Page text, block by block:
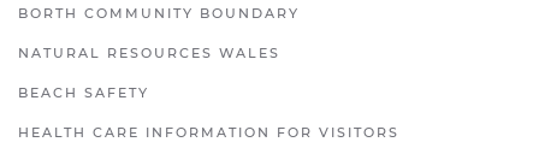
BORTH COMMUNITY BOUNDARY
NATURAL RESOURCES WALES
BEACH SAFETY
HEALTH CARE INFORMATION FOR VISITORS